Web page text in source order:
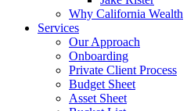
Why California Wealth
Services
Our Approach
Onboarding
Private Client Process
Budget Sheet
Asset Sheet